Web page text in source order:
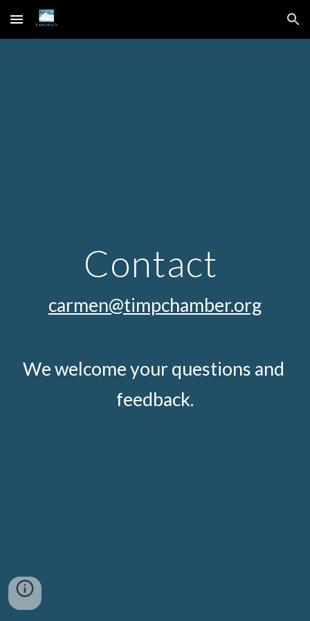
Skip to main content Skip to navigation
Contact
carmen@timpchamber.org
We welcome your questions and
feedback.